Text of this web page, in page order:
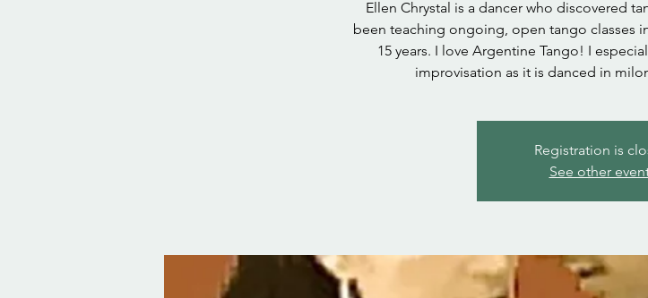
Ellen Chrystal is a dancer who discovered
been teaching ongoing, open tango classes
15 years. I love Argentine Tango! I
improvisation as it is danced in
Registration is
See other